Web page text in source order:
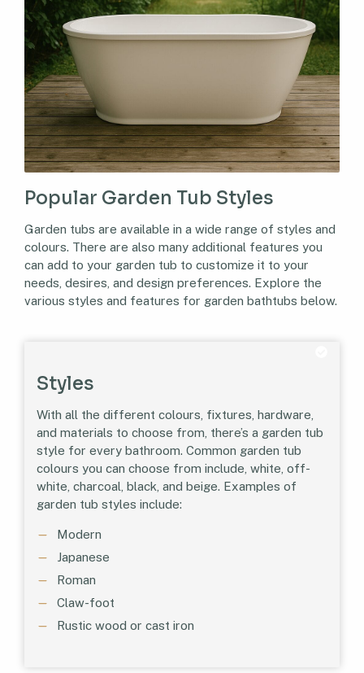
Popular Garden Tub Styles
Garden tubs are available in a wide range of styles and
colours. There are also many additional features you
can add to your garden tub to customize it to your
needs, desires, and design preferences. Explore the
various styles and features for garden bathtubs below.
Styles
With all the different colours, fixtures, hardware,
and materials to choose from, there’s a garden tub
style for every bathroom. Common garden tub
colours you can choose from include, white, off-
white, charcoal, black, and beige. Examples of
garden tub styles include:
Modern
Japanese
Roman
Claw-foot
Rustic wood or cast iron